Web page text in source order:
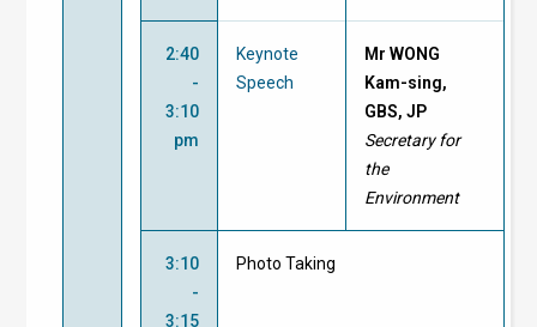
2:40
-
3:10
pm
Keynote
Speech
Mr WONG
Kam-sing,
GBS, JP
Secretary for
the
Environment
3:10
-
3:15
Photo Taking